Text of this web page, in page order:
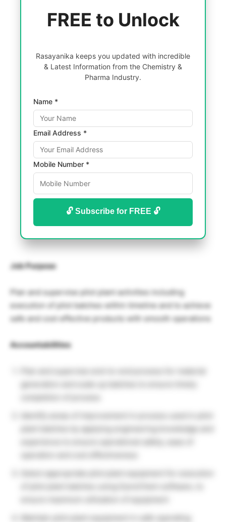
FREE to Unlock
Rasayanika keeps you updated with incredible
& Latest Information from the Chemistry &
Pharma Industry.
Name *
Email Address *
Mobile Number *
🔓 Subscribe for FREE 🔓
Job Purpose
Plan and supervise pilot plant activities including
execution of pilot batches within timeline and to achieve
safe and cost effective products with smooth operations
Accountabilities
Select appropriate pilot plant equipment for execution